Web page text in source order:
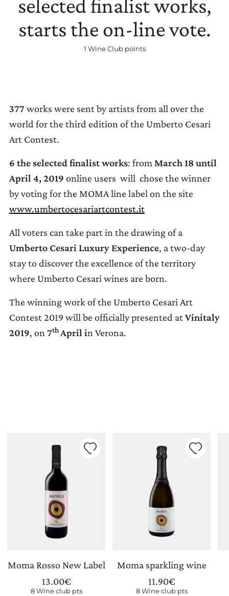
selected finalist works,
starts the on-line vote.
1 Wine Club points
377 works were sent by artists from all over the
world for the third edition of the Umberto Cesari
Art Contest.
6 the selected finalist works: from March 18 until
April 4, 2019 online users will chose the winner
by voting for the MOMA line label on the site
www.umbertocesariartcontest.it
All voters can take part in the drawing of a
Umberto Cesari Luxury Experience, a two-day
stay to discover the excellence of the territory
where Umberto Cesari wines are born.
The winning work of the Umberto Cesari Art
Contest 2019 will be officially presented atVinitaly
2019, on 7th April in Verona.
Moma Rosso New Label
13.00€
8 Wine club pts
Moma sparkling wine
11.90€
8 Wine club pts